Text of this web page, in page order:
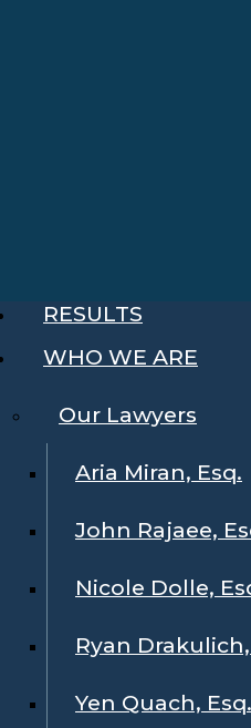
RESULTS
WHO WE ARE
Our Lawyers
Aria Miran, Esq.
John Rajaee,
Nicole Dolle,
Ryan Drakulich,
Yen Quach, Esq.